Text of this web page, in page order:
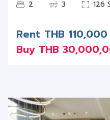
Rent THB
Buy THB